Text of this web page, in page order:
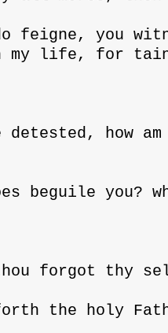
you
my life, for
detested, how
beguile you?
forgot thy
the holy